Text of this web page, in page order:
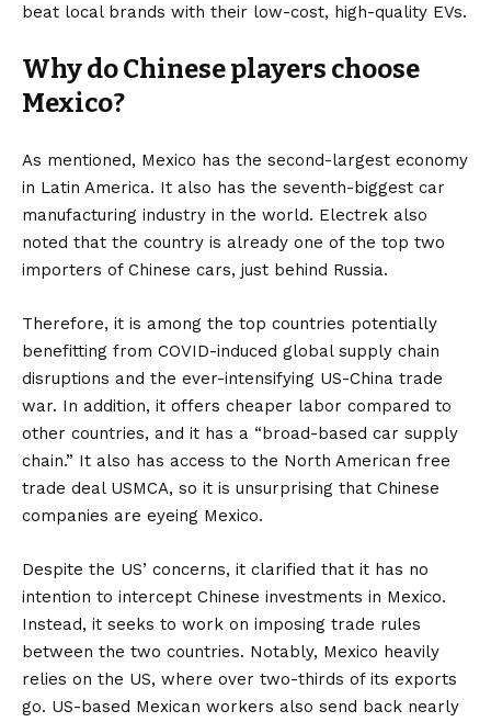
beat local brands with their low-cost, high-quality EVs.
Why do Chinese players choose
Mexico?
As mentioned, Mexico has the second-largest economy
in Latin America. It also has the seventh-biggest car
manufacturing industry in the world. Electrek also
noted that the country is already one of the top two
importers of Chinese cars, just behind Russia.
Therefore, it is among the top countries potentially
benefitting from COVID-induced global supply chain
disruptions and the ever-intensifying US-China trade
war. In addition, it offers cheaper labor compared to
other countries, and it has a “broad-based car supply
chain.” It also has access to the North American free
trade deal USMCA, so it is unsurprising that Chinese
companies are eyeing Mexico.
Despite the US’ concerns, it clarified that it has no
intention to intercept Chinese investments in Mexico.
Instead, it seeks to work on imposing trade rules
between the two countries. Notably, Mexico heavily
relies on the US, where over two-thirds of its exports
go. US-based Mexican workers also send back nearly